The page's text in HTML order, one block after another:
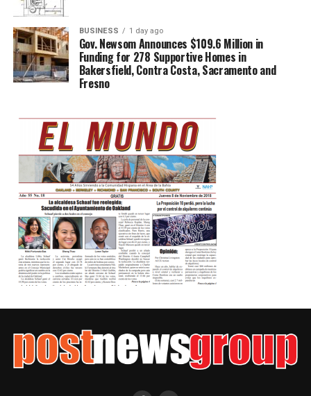
BUSINESS 1 day ago
Gov. Newsom Announces $109.6 Million in
Funding for 278 Supportive Homes in
Bakersfield, Contra Costa, Sacramento and
Fresno